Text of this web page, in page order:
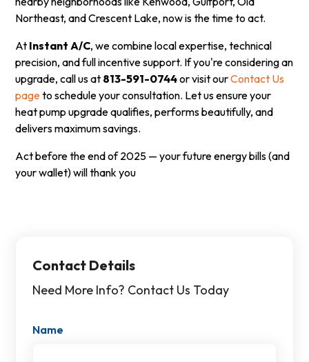
Northeast, and Crescent Lake, now is the time to act.
At Instant A/C, we combine local expertise, technical
precision, and full incentive support. If you're considering an
upgrade, call us at 813-591-0744or visit ourContact Us
pageto schedule your consultation. Let us ensure your
heat pump upgrade qualifies, performs beautifully, and
delivers maximum savings.
Act before the end of 2025 — your future energy bills (and
your wallet) will thank you
Contact Details
Need More Info? Contact Us Today
Name